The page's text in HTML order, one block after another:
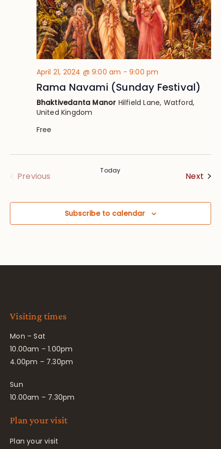
April 21, 2024 @ 9:00 am -9:00 pm
Rama Navami (Sunday Festival)
Bhaktivedanta Manor Hilfield Lane, Watford,
United Kingdom
Free
Previous
Today
Next
Subscribe to calendar
Visiting times
Mon – Sat
10.00am – 1.00pm
4.00pm – 7.30pm
Sun
10.00am – 7.30pm
Plan your visit
Plan your visit